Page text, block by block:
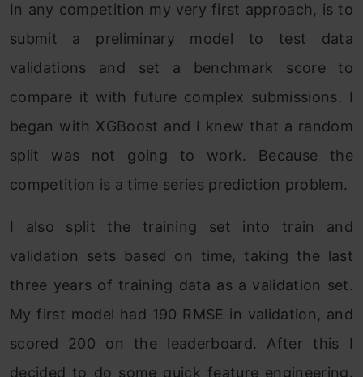
In any competition my very first approach, is to
submit a preliminary model to test data
validations and set a benchmark score to
compare it with future complex submissions. I
began with XGBoost and I knew that a random
split was not going to work. Because the
competition is a time series prediction problem.
I also split the training set into train and
validation sets based on time, taking the last
three years of training data as a validation set.
My first model had 190 RMSE in validation, and
scored 200 on the leaderboard. After this I
decided to do some quick feature engineering.